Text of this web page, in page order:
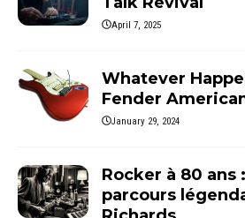
April 7, 2025
Whatever
Fender
January 29, 2024
Rocker à 80 ans
parcours